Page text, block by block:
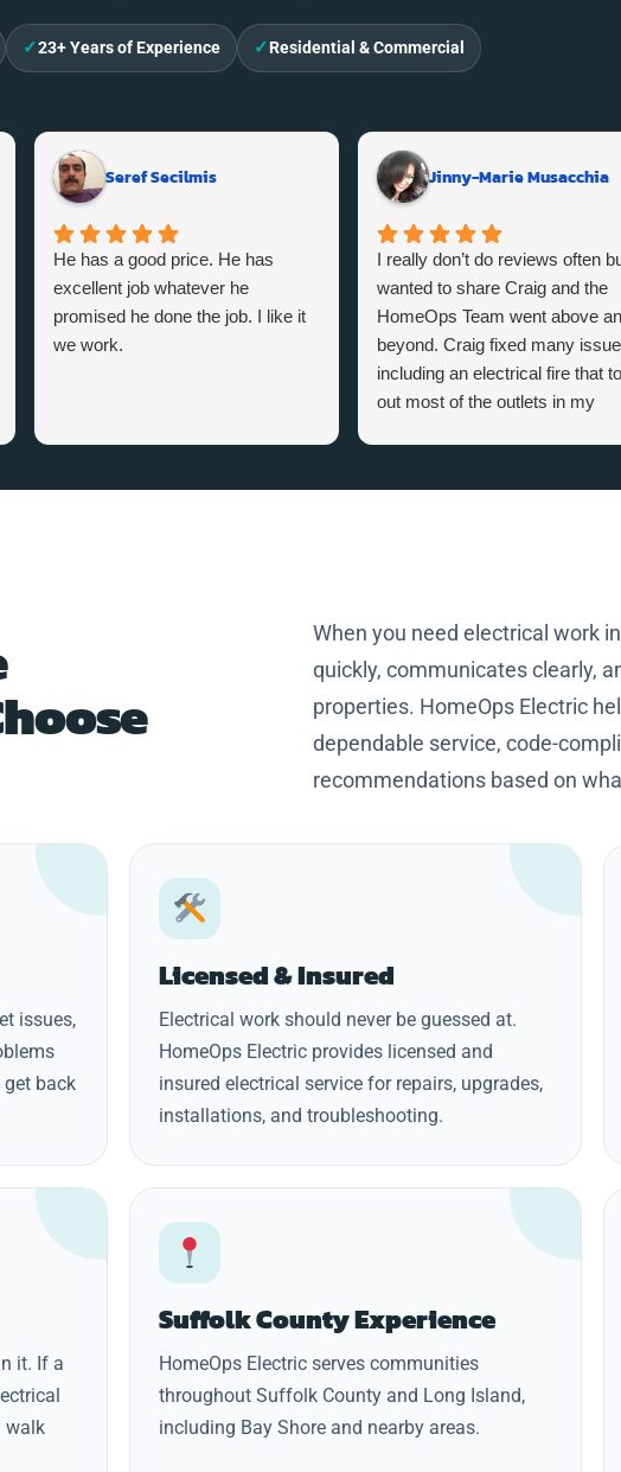
✓23+ Years of Experience ✓Residential & Commercial
Seref Secilmis
He has a good price. He has
excellent job whatever he
promised he done the job. I like it
we work.
Jinny-Marie Musacchia
I really don’t do reviews often
wanted to share Craig and the
HomeOps Team went above
beyond. Craig fixed many
including an electrical fire that
out most of the outlets in my
Thanks Craig for making my
When you need electrical work
quickly, communicates clearly,
properties. HomeOps Electric
dependable service, code-
recommendations based on
issues,
back
Licensed & Insured
Electrical work should never be guessed at.
HomeOps Electric provides licensed and
insured electrical service for repairs, upgrades,
installations, and troubleshooting.
it. If a
walk
Suffolk County Experience
HomeOps Electric serves communities
throughout Suffolk County and Long Island,
including Bay Shore and nearby areas.